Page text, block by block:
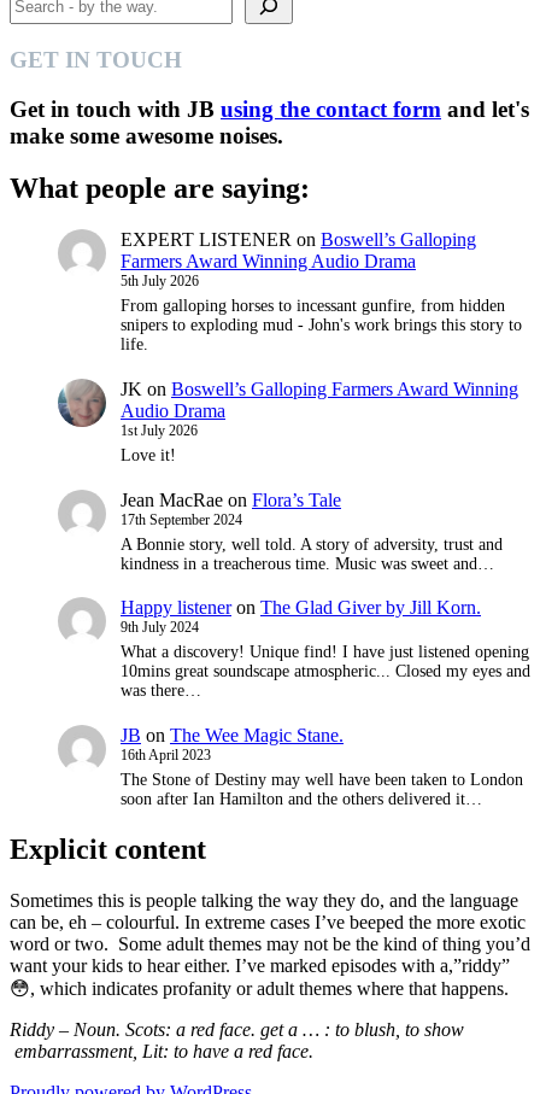
GET IN TOUCH
Get in touch with JB using the contact form and let's
make some awesome noises.
What people are saying:
EXPERT LISTENER on Boswell’s Galloping
Farmers Award Winning Audio Drama
5th July 2026
From galloping horses to incessant gunfire, from hidden
snipers to exploding mud - John's work brings this story to
life.
JK on Boswell’s Galloping Farmers Award Winning
Audio Drama
1st July 2026
Love it!
Jean MacRae on Flora’s Tale
17th September 2024
A Bonnie story, well told. A story of adversity, trust and
kindness in a treacherous time. Music was sweet and…
Happy listeneron The Glad Giver by Jill Korn.
9th July 2024
What a discovery! Unique find! I have just listened opening
10mins great soundscape atmospheric... Closed my eyes and
was there…
JB on The Wee Magic Stane.
16th April 2023
The Stone of Destiny may well have been taken to London
soon after Ian Hamilton and the others delivered it…
Explicit content
Sometimes this is people talking the way they do, and the language
can be, eh – colourful. In extreme cases I’ve beeped the more exotic
word or two. Some adult themes may not be the kind of thing you’d
want your kids to hear either. I’ve marked episodes with a,”riddy”
😳, which indicates profanity or adult themes where that happens.
Riddy – Noun. Scots: a red face. get a … : to blush, to show
embarrassment, Lit: to have a red face.